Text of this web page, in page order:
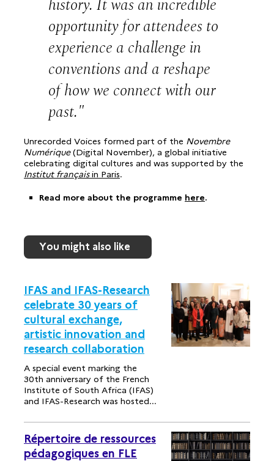
history. It was an incredible
opportunity for attendees to
experience a challenge in
conventions and a reshape
of how we connect with our
past.
Unrecorded Voices formed part of the Novembre
Numérique(Digital November), a global initiative
celebrating digital cultures and was supported by the
Institut françaisin Paris.
Read more about the programme here.
You might also like
IFAS and IFAS-Research
celebrate 30 years of
cultural exchange,
artistic innovation and
research collaboration
A special event marking the
30th anniversary of the French
Institute of South Africa (IFAS)
and IFAS-Research was hosted...
Répertoire de ressources
pédagogiques en FLE